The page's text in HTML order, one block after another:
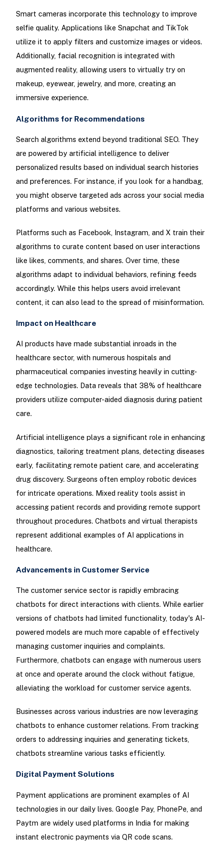
Smart cameras incorporate this technology to improve
selfie quality. Applications like Snapchat and TikTok
utilize it to apply filters and customize images or videos.
Additionally, facial recognition is integrated with
augmented reality, allowing users to virtually try on
makeup, eyewear, jewelry, and more, creating an
immersive experience.
Algorithms for Recommendations
Search algorithms extend beyond traditional SEO. They
are powered by artificial intelligence to deliver
personalized results based on individual search histories
and preferences. For instance, if you look for a handbag,
you might observe targeted ads across your social media
platforms and various websites.
Platforms such as Facebook, Instagram, and X train their
algorithms to curate content based on user interactions
like likes, comments, and shares. Over time, these
algorithms adapt to individual behaviors, refining feeds
accordingly. While this helps users avoid irrelevant
content, it can also lead to the spread of misinformation.
Impact on Healthcare
AI products have made substantial inroads in the
healthcare sector, with numerous hospitals and
pharmaceutical companies investing heavily in cutting-
edge technologies. Data reveals that 38% of healthcare
providers utilize computer-aided diagnosis during patient
care.
Artificial intelligence plays a significant role in enhancing
diagnostics, tailoring treatment plans, detecting diseases
early, facilitating remote patient care, and accelerating
drug discovery. Surgeons often employ robotic devices
for intricate operations. Mixed reality tools assist in
accessing patient records and providing remote support
throughout procedures. Chatbots and virtual therapists
represent additional examples of AI applications in
healthcare.
Advancements in Customer Service
The customer service sector is rapidly embracing
chatbots for direct interactions with clients. While earlier
versions of chatbots had limited functionality, today's AI-
powered models are much more capable of effectively
managing customer inquiries and complaints.
Furthermore, chatbots can engage with numerous users
at once and operate around the clock without fatigue,
alleviating the workload for customer service agents.
Businesses across various industries are now leveraging
chatbots to enhance customer relations. From tracking
orders to addressing inquiries and generating tickets,
chatbots streamline various tasks efficiently.
Digital Payment Solutions
Payment applications are prominent examples of AI
technologies in our daily lives. Google Pay, PhonePe, and
Paytm are widely used platforms in India for making
instant electronic payments via QR code scans.